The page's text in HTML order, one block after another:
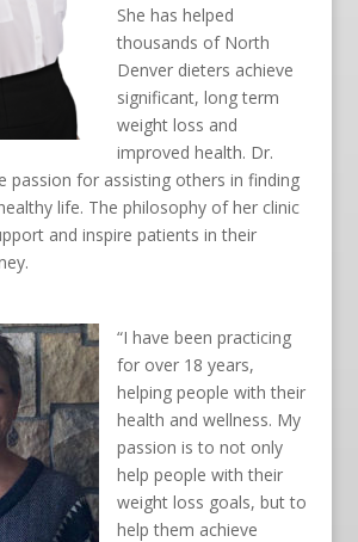
She has helped
thousands of North
Denver dieters achieve
significant, long term
weight loss and
improved health. Dr.
passion for assisting others in finding
life. The philosophy of her clinic
and inspire patients in their
“I have been practicing
for over 18 years,
helping people with their
health and wellness. My
passion is to not only
help people with their
weight loss goals, but to
help them achieve